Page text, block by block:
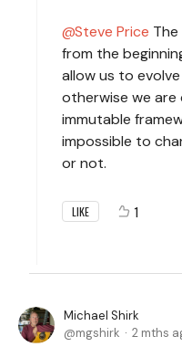
Steve Price
from the
allow us to
otherwise we are
immutable
impossible to
or not.
LIKE 1
Michael Shirk
mgshirk
2 mths